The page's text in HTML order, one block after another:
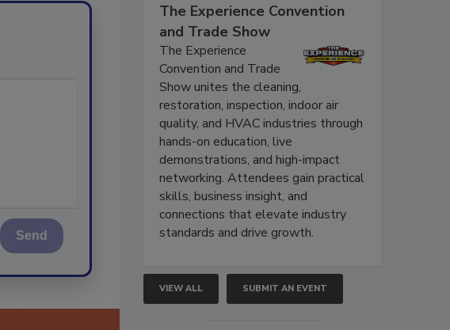
Send
The Experience Convention
and Trade Show
The Experience
Convention and Trade
Show unites the cleaning,
restoration, inspection, indoor air
quality, and HVAC industries through
hands-on education, live
demonstrations, and high-impact
networking. Attendees gain practical
skills, business insight, and
connections that elevate industry
standards and drive growth.
VIEW ALL SUBMIT AN EVENT